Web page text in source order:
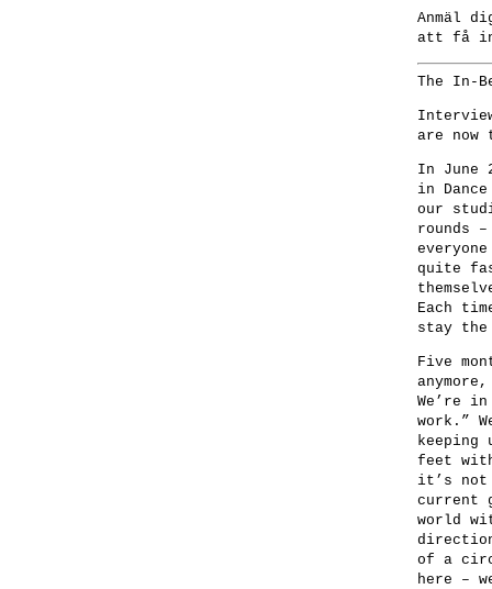
Anmäl
att få
The In-
are now
In June
in
our
rounds
quite
Each
stay the
Five
We’re
work.”
feet
it’s not
current
world
of a
here –